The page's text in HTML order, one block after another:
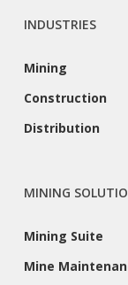
INDUSTRIES
Mining
Construction
Distribution
MINING
Mining Suite
Mine